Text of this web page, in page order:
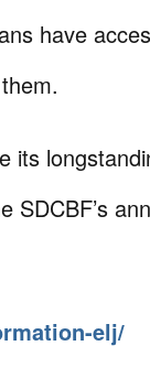
have
its
SDCBF’s
elj/